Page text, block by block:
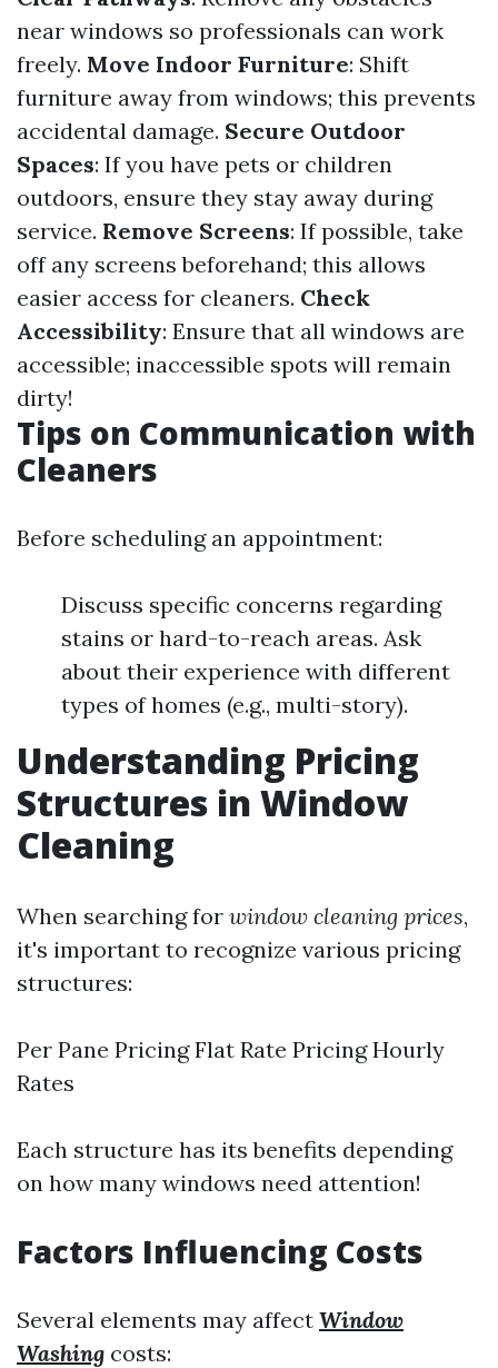
near windows so professionals can work
freely. Move Indoor Furniture: Shift
furniture away from windows; this prevents
accidental damage. Secure Outdoor
Spaces: If you have pets or children
outdoors, ensure they stay away during
service. Remove Screens: If possible, take
off any screens beforehand; this allows
easier access for cleaners. Check
Accessibility: Ensure that all windows are
accessible; inaccessible spots will remain
dirty!
Tips on Communication with
Cleaners
Before scheduling an appointment:
Discuss specific concerns regarding
stains or hard-to-reach areas. Ask
about their experience with different
types of homes (e.g., multi-story).
Understanding Pricing
Structures in Window
Cleaning
When searching for window cleaning prices,
it's important to recognize various pricing
structures:
Per Pane Pricing Flat Rate Pricing Hourly
Rates
Each structure has its benefits depending
on how many windows need attention!
Factors Influencing Costs
Several elements may affect Window
Washing costs: